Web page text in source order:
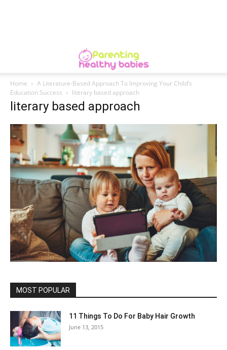
Home
A Literature-Based Approach To Improving Your Child’s
Education Success
literary based approach
literary based approach
MOST POPULAR
11 Things To Do For Baby Hair Growth
June 13, 2015